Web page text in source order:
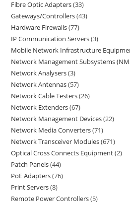
Fibre Optic Adapters 33
Gateways/Controllers 43
Hardware Firewalls 77
IP Communication Servers 3
Mobile Network Infrastructure
Network Management Subsystems
Network Analysers 3
Network Antennas 57
Network Cable Testers 26
Network Extenders 67
Network Management Devices 22
Network Media Converters 71
Network Transceiver Modules 671
Optical Cross Connects Equipment 2
Patch Panels 44
PoE Adapters 76
Print Servers 8
Remote Power Controllers 5